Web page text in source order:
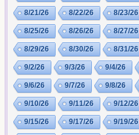
8/21/26 8/22/26 8/23/26
8/25/26 8/26/26 8/27/26
8/29/26 8/30/26 8/31/26
9/2/26 9/3/26 9/4/26
9/6/26 9/7/26 9/8/26
9/10/26 9/11/26 9/12/26
9/15/26 9/17/26 9/19/26